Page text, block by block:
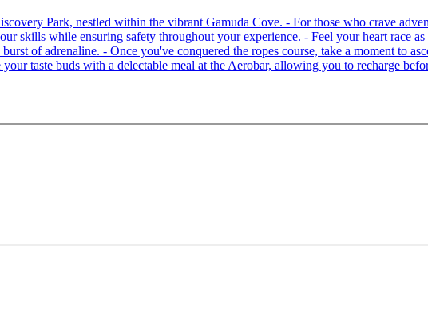
Park, nestled within the vibrant Gamuda Cove. - For those who crave
skills while ensuring safety throughout your experience. - Feel your heart race
of adrenaline. - Once you've conquered the ropes course, take a moment to
taste buds with a delectable meal at the Aerobar, allowing you to recharge